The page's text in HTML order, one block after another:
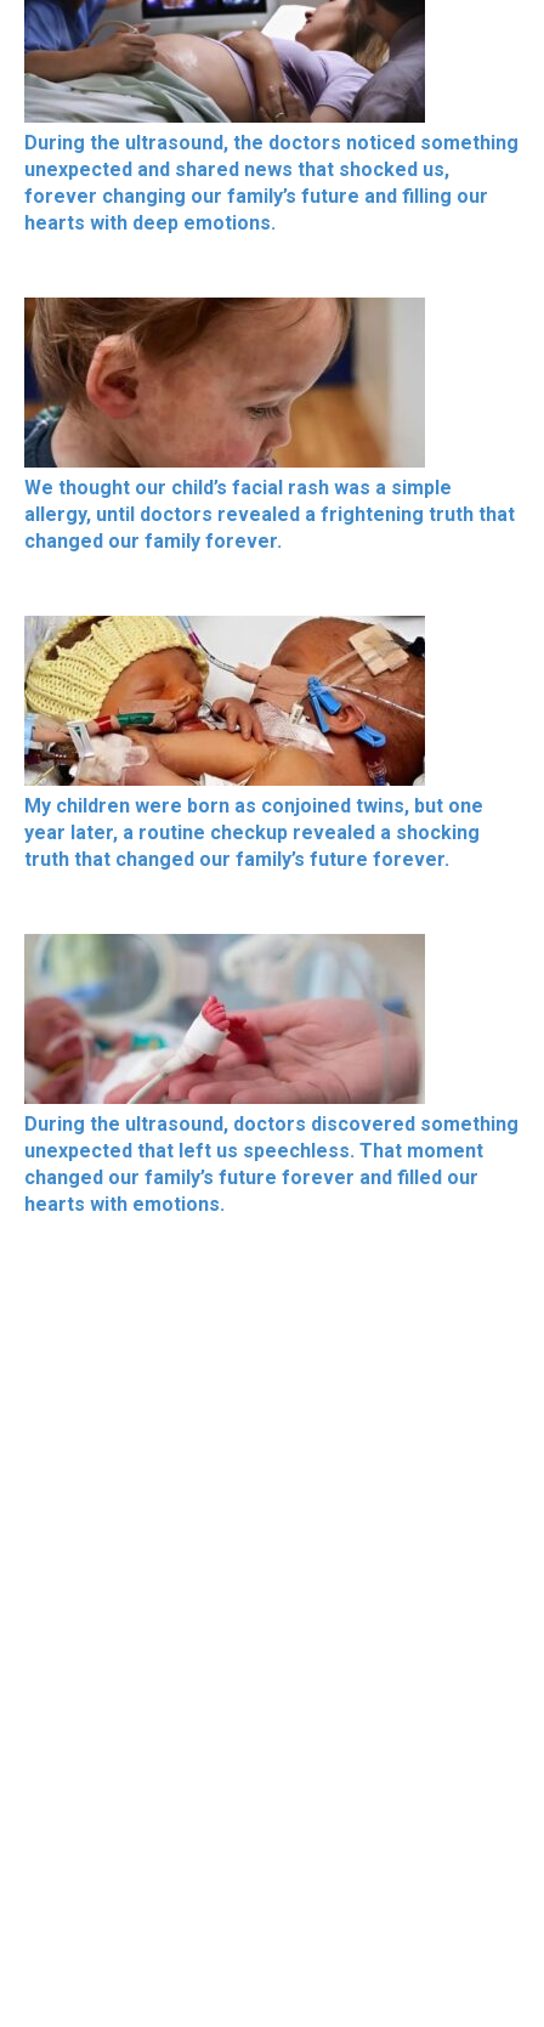
During the ultrasound, the doctors noticed something
unexpected and shared news that shocked us,
forever changing our family’s future and filling our
hearts with deep emotions.
We thought our child’s facial rash was a simple
allergy, until doctors revealed a frightening truth that
changed our family forever.
My children were born as conjoined twins, but one
year later, a routine checkup revealed a shocking
truth that changed our family’s future forever.
During the ultrasound, doctors discovered something
unexpected that left us speechless. That moment
changed our family’s future forever and filled our
hearts with emotions.